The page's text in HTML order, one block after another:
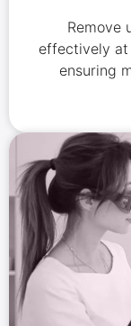
Remove
effectively at
ensuring